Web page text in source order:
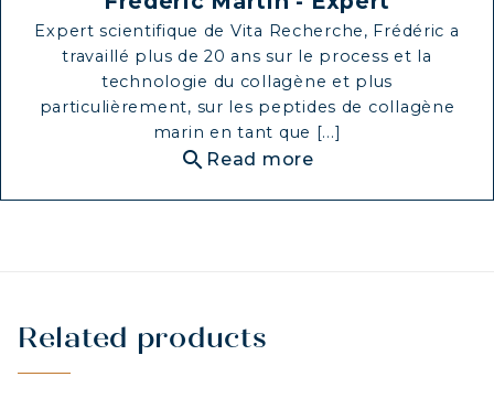
Expert scientifique de Vita Recherche, Frédéric a
travaillé plus de 20 ans sur le process et la
technologie du collagène et plus
particulièrement, sur les peptides de collagène
marin en tant que [...]
search Read more
Related products